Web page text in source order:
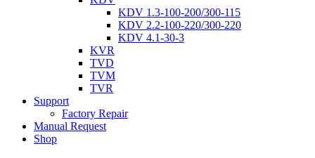
KDV 1.3-100-200/300-115
KDV 2.2-100-220/300-220
KDV 4.1-30-3
KVR
TVD
TVM
TVR
Support
Factory Repair
Manual Request
Shop